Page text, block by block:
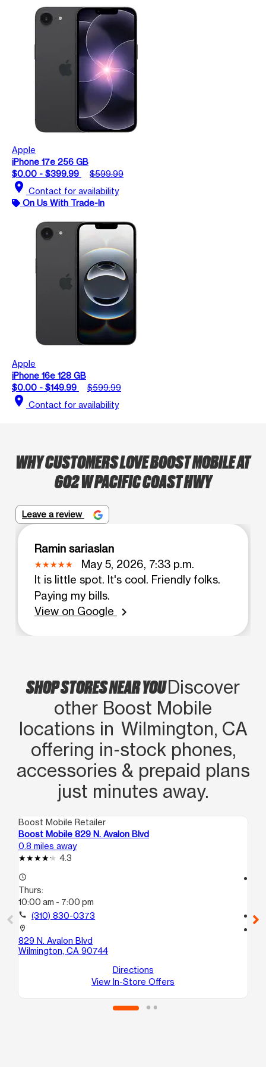
Apple
iPhone 17e 256 GB
$0.00 - $399.99
$599.99
location_on Contact for availability
On Us With Trade-In
Apple
iPhone 16e 128 GB
$0.00 - $149.99
$599.99
location_on Contact for availability
WHY CUSTOMERS LOVE BOOST MOBILE AT
602 W PACIFIC COAST HWY
Leave a review
Ramin sariaslan
May 5, 2026, 7:33 p.m.
It is little spot. It's cool. Friendly folks.
Paying my bills.
View on Google
chevron_right
SHOP STORES NEAR YOUDiscover
other Boost Mobile
locations in Wilmington, CA
offering in‑stock phones,
accessories & prepaid plans
just minutes away.
Boost Mobile Retailer
Boost Mobile 829 N. Avalon Blvd
0.8 miles away
4.3
access_time
Thurs:
10:00 am - 7:00 pm
call (310) 830-0373
location_on
829 N. Avalon Blvd
Wilmington, CA 90744
Directions
View In-Store Offers
call